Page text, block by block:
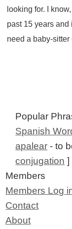
looking for. I
past 15 years
need a baby-sitter
Popular
Spanish
apalear - to
conjugation ]
Members
Members Log
Contact
About